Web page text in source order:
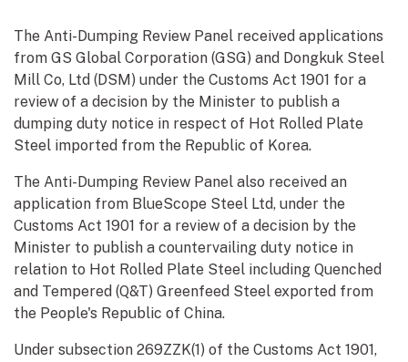
The Anti-Dumping Review Panel received applications
from GS Global Corporation (GSG) and Dongkuk Steel
Mill Co, Ltd (DSM) under the Customs Act 1901 for a
review of a decision by the Minister to publish a
dumping duty notice in respect of Hot Rolled Plate
Steel imported from the Republic of Korea.
The Anti-Dumping Review Panel also received an
application from BlueScope Steel Ltd, under the
Customs Act 1901 for a review of a decision by the
Minister to publish a countervailing duty notice in
relation to Hot Rolled Plate Steel including Quenched
and Tempered (Q&T) Greenfeed Steel exported from
the People's Republic of China.
Under subsection 269ZZK(1) of the Customs Act 1901,